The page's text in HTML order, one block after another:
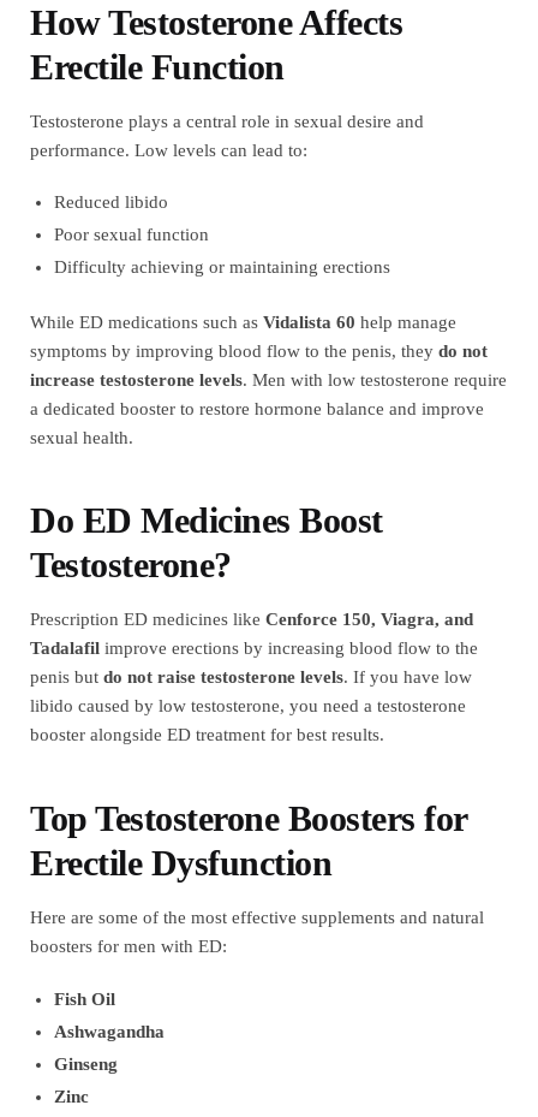
How Testosterone Affects
Erectile Function
Testosterone plays a central role in sexual desire and
performance. Low levels can lead to:
Reduced libido
Poor sexual function
Difficulty achieving or maintaining erections
While ED medications such as Vidalista 60 help manage
symptoms by improving blood flow to the penis, they do not
increase testosterone levels. Men with low testosterone require
a dedicated booster to restore hormone balance and improve
sexual health.
Do ED Medicines Boost
Testosterone?
Prescription ED medicines like Cenforce 150, Viagra, and
Tadalafil improve erections by increasing blood flow to the
penis but do not raise testosterone levels. If you have low
libido caused by low testosterone, you need a testosterone
booster alongside ED treatment for best results.
Top Testosterone Boosters for
Erectile Dysfunction
Here are some of the most effective supplements and natural
boosters for men with ED:
Fish Oil
Ashwagandha
Ginseng
Zinc